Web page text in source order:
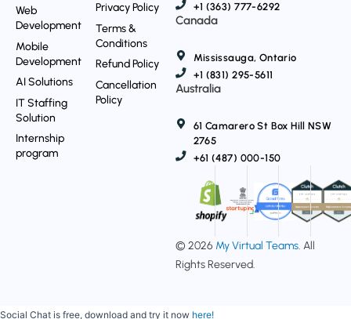
Web
Development
Mobile
Development
AI Solutions
IT Staffing
Solution
Internship
program
Privacy Policy
Terms &
Conditions
Refund Policy
Cancellation
Policy
+1 (363) 777-6292
Canada
Mississauga, Ontario
+1 (831) 295-5611
Australia
61 Camarero St Box Hill NSW
2765
+61 (487) 000-150
© 2026 My Virtual Teams. All
Rights Reserved.
Social Chat is free, download and try it now here!